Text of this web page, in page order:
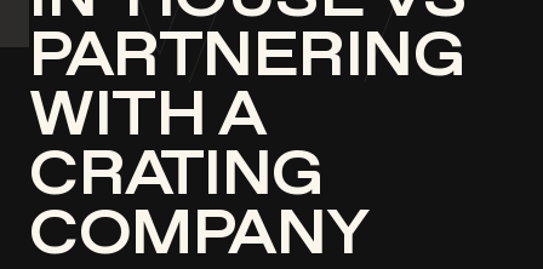
PARTNERING
WITH A
CRATING
COMPANY